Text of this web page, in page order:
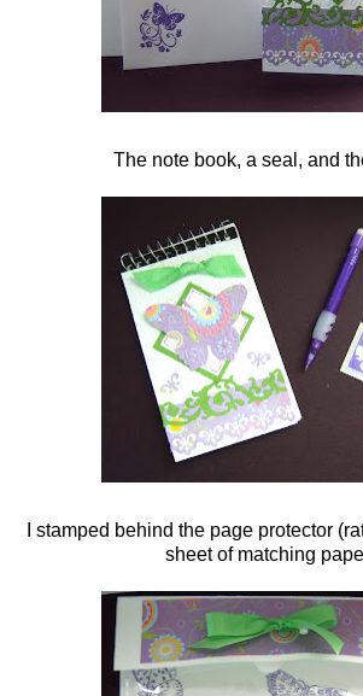
The note book, a seal, and
I stamped behind the page protector
sheet of matching